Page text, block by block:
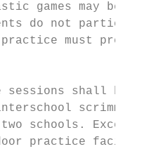
games may be
do not
must
sessions shall
two schools.
practice